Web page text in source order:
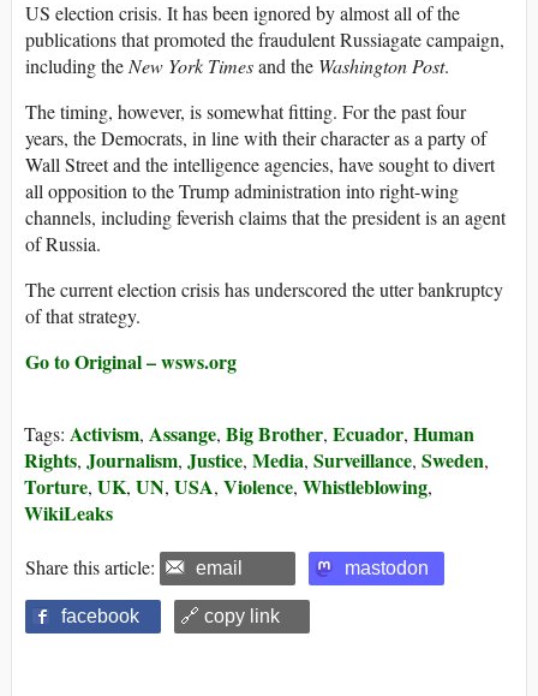
US election crisis. It has been ignored by almost all of the
publications that promoted the fraudulent Russiagate campaign,
including theNew York Timesand the Washington Post.
The timing, however, is somewhat fitting. For the past four
years, the Democrats, in line with their character as a party of
Wall Street and the intelligence agencies, have sought to divert
all opposition to the Trump administration into right-wing
channels, including feverish claims that the president is an agent
of Russia.
The current election crisis has underscored the utter bankruptcy
of that strategy.
Go to Original – wsws.org
Tags: Activism, Assange, Big Brother, Ecuador, Human
Rights, Journalism, Justice, Media, Surveillance, Sweden,
Torture, UK, UN, USA, Violence, Whistleblowing,
WikiLeaks
Share this article: email mastodon
facebook 🔗 copy link